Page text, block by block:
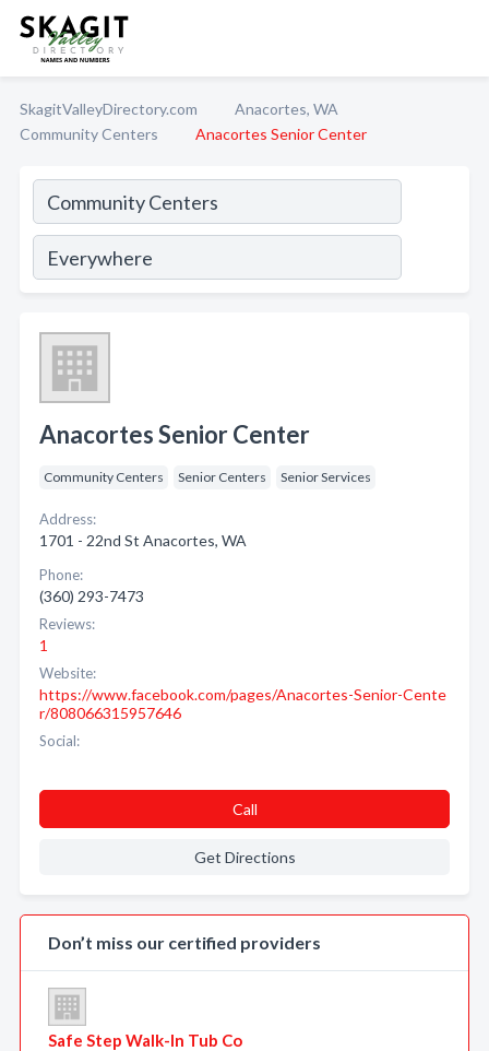
SkagitValleyDirectory.com
Anacortes, WA
Community Centers
Anacortes Senior Center
Anacortes Senior Center
Community Centers Senior Centers Senior Services
Address:
1701 - 22nd St Anacortes, WA
Phone:
(360) 293-7473
Reviews:
1
Website:
https://www.facebook.com/pages/Anacortes-Senior-Cente
r/808066315957646
Social:
Call
Get Directions
Don’t miss our certified providers
Safe Step Walk-In Tub Co